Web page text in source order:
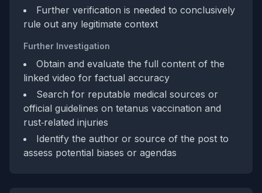
Further verification is needed to conclusively
rule out any legitimate context
Further Investigation
Obtain and evaluate the full content of the
linked video for factual accuracy
Search for reputable medical sources or
official guidelines on tetanus vaccination and
rust‑related injuries
Identify the author or source of the post to
assess potential biases or agendas